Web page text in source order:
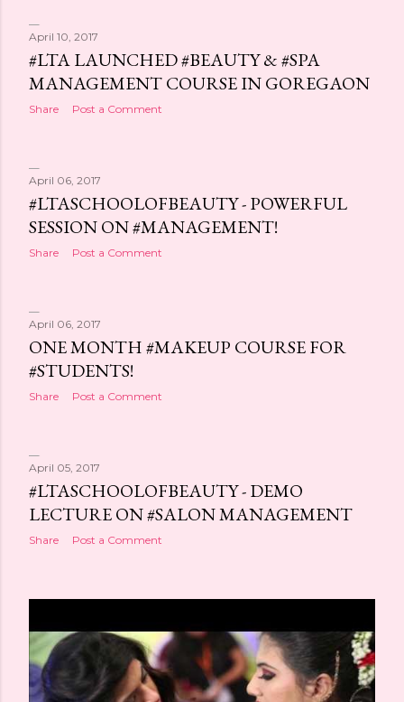
April 10, 2017
#LTA LAUNCHED #BEAUTY & #SPA
MANAGEMENT COURSE IN GOREGAON
Share Post a Comment
April 06, 2017
#LTASCHOOLOFBEAUTY - POWERFUL
SESSION ON #MANAGEMENT!
Share Post a Comment
April 06, 2017
ONE MONTH #MAKEUP COURSE FOR
#STUDENTS!
Share Post a Comment
April 05, 2017
#LTASCHOOLOFBEAUTY - DEMO
LECTURE ON #SALON MANAGEMENT
Share Post a Comment